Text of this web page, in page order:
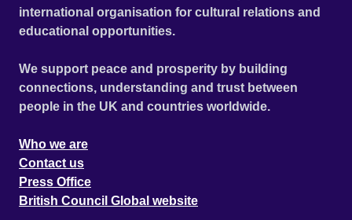
international organisation for cultural relations and
educational opportunities.
We support peace and prosperity by building
connections, understanding and trust between
people in the UK and countries worldwide.
Who we are
Contact us
Press Office
British Council Global website